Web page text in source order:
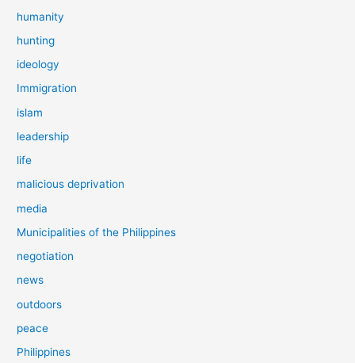
humanity
hunting
ideology
Immigration
islam
leadership
life
malicious deprivation
media
Municipalities of the Philippines
negotiation
news
outdoors
peace
Philippines